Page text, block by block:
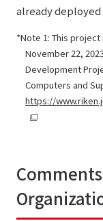
already
Note 1: This
November 22,
Development
Computers and
https://